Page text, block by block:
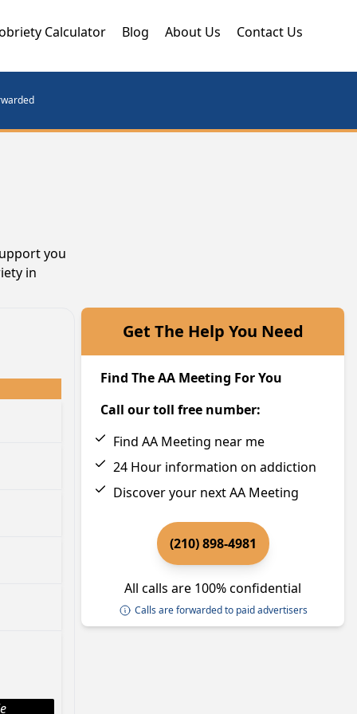
Calculator Blog About Us Contact Us
you
in
Get The Help You Need
Find The AA Meeting For You
Call our toll free number:
Find AA Meeting near me
24 Hour information on addiction
Discover your next AA Meeting
(210) 898-4981
All calls are 100% confidential
Calls are forwarded to paid advertisers